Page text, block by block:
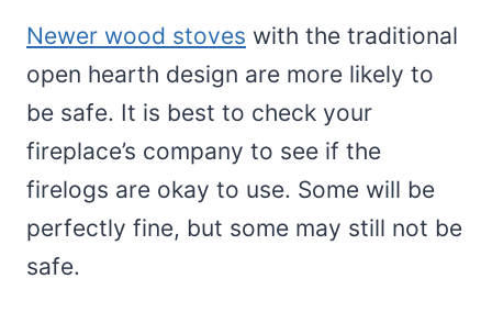
Newer wood stoves with the traditional
open hearth design are more likely to
be safe. It is best to check your
fireplace’s company to see if the
firelogs are okay to use. Some will be
perfectly fine, but some may still not be
safe.